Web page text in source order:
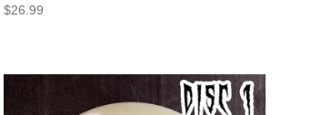
Regular price
$26.99